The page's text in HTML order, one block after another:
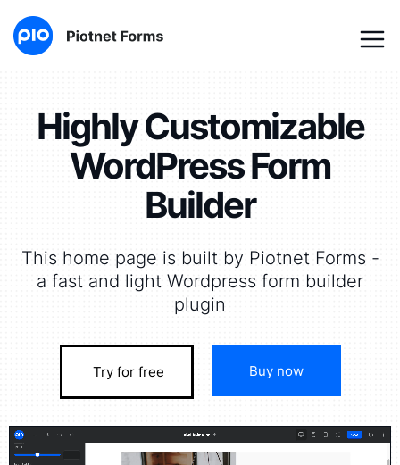
Highly Customizable
WordPress Form
Builder
This home page is built by Piotnet Forms -
a fast and light Wordpress form builder
plugin
Try for free Buy now